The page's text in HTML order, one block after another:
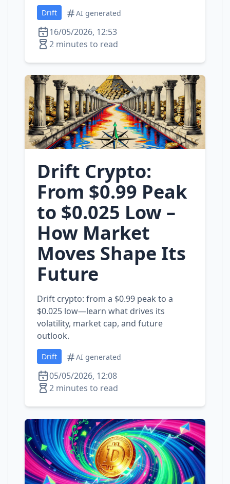
Drift AI generated
16/05/2026, 12:53
2 minutes to read
Drift Crypto:
From $0.99 Peak
to $0.025 Low –
How Market
Moves Shape Its
Future
Drift crypto: from a $0.99 peak to a
$0.025 low—learn what drives its
volatility, market cap, and future
outlook.
Drift AI generated
05/05/2026, 12:08
2 minutes to read